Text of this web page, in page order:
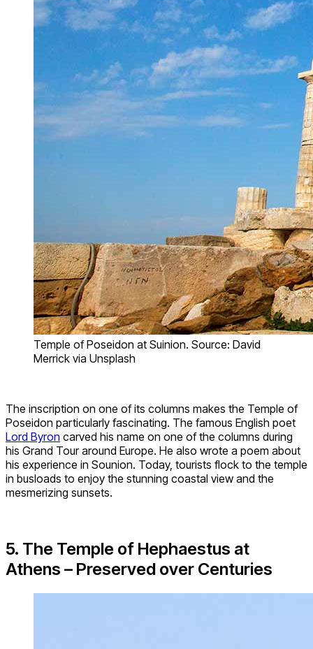
Temple of Poseidon at Suinion. Source: David
Merrick via Unsplash
The inscription on one of its columns makes the Temple of
Poseidon particularly fascinating. The famous English poet
Lord Byron carved his name on one of the columns during
his Grand Tour around Europe. He also wrote a poem about
his experience in Sounion. Today, tourists flock to the temple
in busloads to enjoy the stunning coastal view and the
mesmerizing sunsets.
5. The Temple of Hephaestus at
Athens – Preserved over Centuries